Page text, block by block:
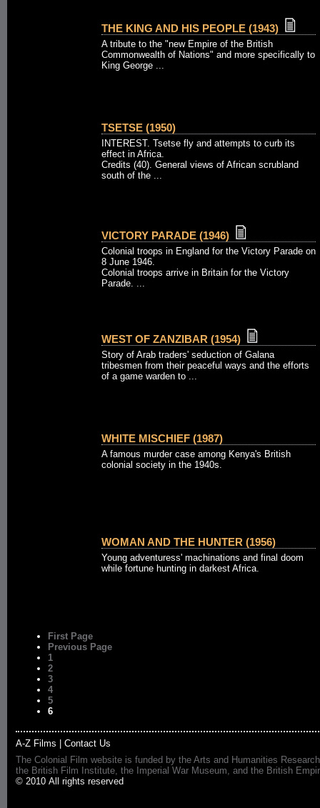
THE KING AND HIS PEOPLE (1943)
A tribute to the "new Empire of the British
Commonwealth of Nations" and more specifically to
King George ...
TSETSE (1950)
INTEREST. Tsetse fly and attempts to curb its
effect in Africa.
Credits (40). General views of African scrubland
south of the ...
VICTORY PARADE (1946)
Colonial troops in England for the Victory Parade on
8 June 1946.
Colonial troops arrive in Britain for the Victory
Parade. ...
WEST OF ZANZIBAR (1954)
Story of Arab traders' seduction of Galana
tribesmen from their peaceful ways and the efforts
of a game warden to ...
WHITE MISCHIEF (1987)
A famous murder case among Kenya's British
colonial society in the 1940s.
WOMAN AND THE HUNTER (1956)
Young adventuress' machinations and final doom
while fortune hunting in darkest Africa.
First Page
Previous Page
1
2
3
4
5
6
A-Z Films
Contact Us
The Colonial Film website is funded by the Arts and Humanities
the British Film Institute, the Imperial War Museum, and the British
© 2010 All rights reserved